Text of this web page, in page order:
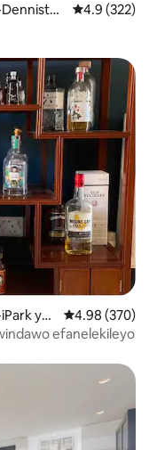
4.94.9 (322)
yas
4.98
4.98 (370)
efanelekileyo